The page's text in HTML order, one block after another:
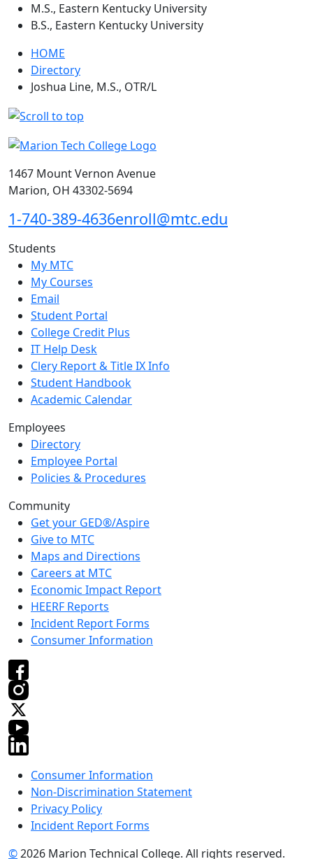
M.S., Eastern Kentucky University
B.S., Eastern Kentucky University
HOME
Directory
Joshua Line, M.S., OTR/L
1467 Mount Vernon Avenue
Marion, OH 43302-5694
1-740-389-4636enroll@mtc.edu
Students
My MTC
My Courses
Email
Student Portal
College Credit Plus
IT Help Desk
Clery Report & Title IX Info
Student Handbook
Academic Calendar
Employees
Directory
Employee Portal
Policies & Procedures
Community
Get your GED®/Aspire
Give to MTC
Maps and Directions
Careers at MTC
Economic Impact Report
HEERF Reports
Incident Report Forms
Consumer Information
Consumer Information
Non-Discrimination Statement
Privacy Policy
Incident Report Forms
©2026 Marion Technical College. All rights reserved.